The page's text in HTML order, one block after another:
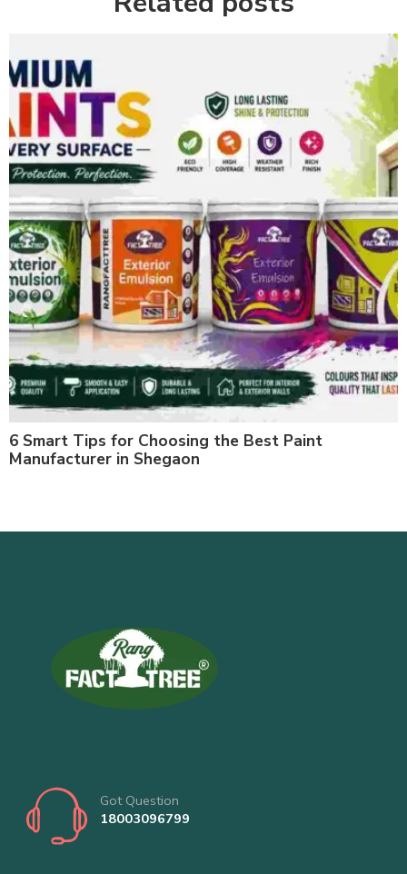
6 Smart Tips for Choosing the Best Paint
Manufacturer in Shegaon
Got Question
18003096799